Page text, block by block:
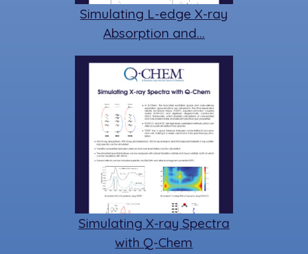
Simulating L-edge X-ray
Absorption and…
Simulating X-ray Spectra
with Q-Chem